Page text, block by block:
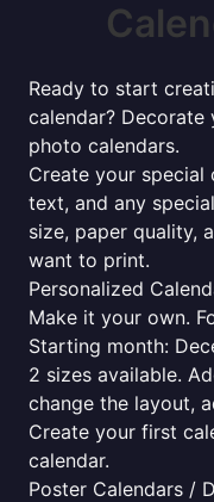
Ready to start
calendar?
photo calendars.
Create your special
text, and any
size, paper quality,
want to print.
Personalized
Make it your own.
Starting month:
2 sizes available.
change the layout,
Create your first
calendar.
Poster Calendars /